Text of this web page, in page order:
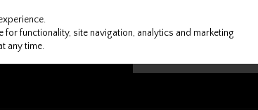
functionality, site navigation, analytics and marketing
any time.